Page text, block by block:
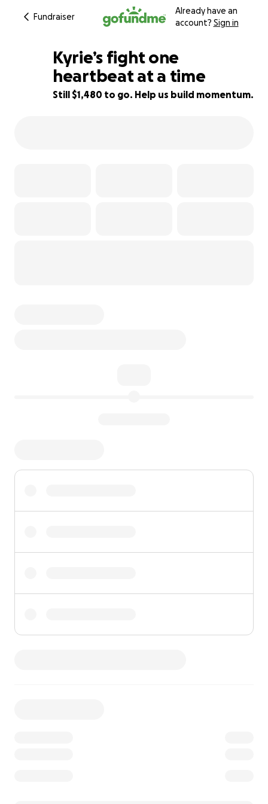
Fundraiser
Already have an
account? Sign in
67% complete
Kyrie’s fight one
heartbeat at a time
Still $1,480 to go. Help us build momentum.